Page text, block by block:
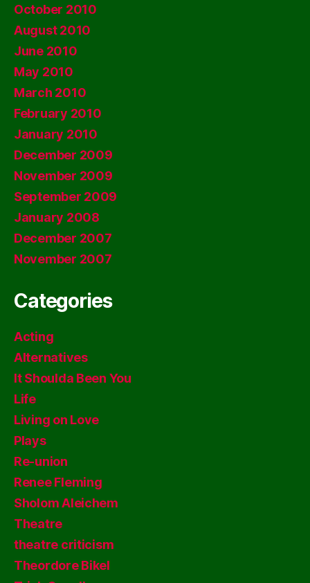
October 2010
August 2010
June 2010
May 2010
March 2010
February 2010
January 2010
December 2009
November 2009
September 2009
January 2008
December 2007
November 2007
Categories
Acting
Alternatives
It Shoulda Been You
Life
Living on Love
Plays
Re-union
Renee Fleming
Sholom Aleichem
Theatre
theatre criticism
Theordore Bikel